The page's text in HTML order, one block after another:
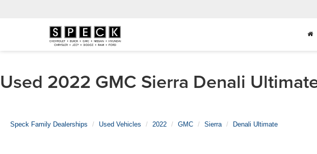
Used 2022 GMC Sierra Denali
Speck Family Dealerships Used Vehicles 2022 GMC Sierra Denali Ultimate